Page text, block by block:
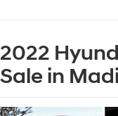
2022
Sale in